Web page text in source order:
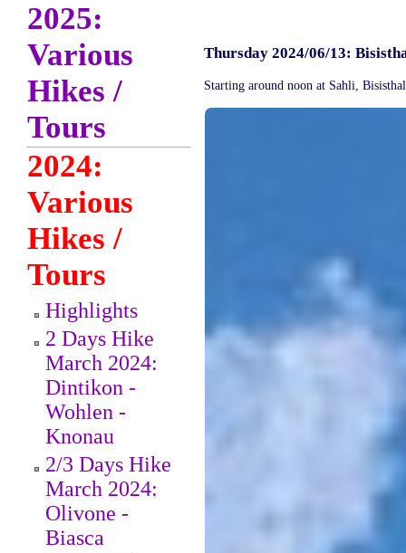
2025:
Various
Hikes /
Tours
2024:
Various
Hikes /
Tours
Highlights
2 Days Hike
March 2024:
Dintikon -
Wohlen -
Knonau
2/3 Days Hike
March 2024:
Olivone -
Biasca
Thursday 2024/06/13:
Starting around noon at Sahli,